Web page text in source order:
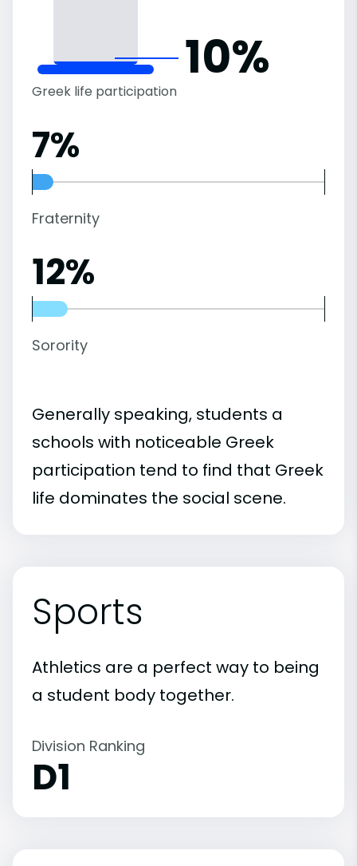
10%
Greek life participation
7%
Fraternity
12%
Sorority
Generally speaking, students a
schools with noticeable Greek
participation tend to find that Greek
life dominates the social scene.
Sports
Athletics are a perfect way to being
a student body together.
Division Ranking
D1